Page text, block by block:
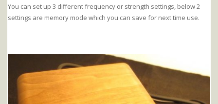
You can set up 3 different frequency or strength settings, below 2
settings are memory mode which you can save for next time use.